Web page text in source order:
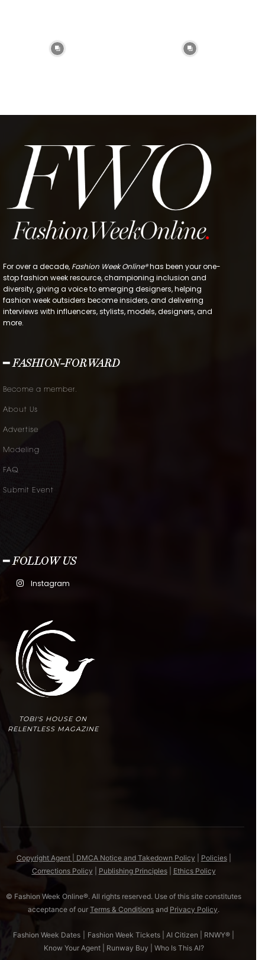
For over a decade, Fashion Week Online®has been your one-
stop fashion week resource, championing inclusion and
diversity, giving a voice to emerging designers, helping
fashion week outsiders become insiders, and delivering
interviews with influencers, stylists, models, designers, and
more.
━ FASHION-FORWARD
Become a member.
About Us
Advertise
Modeling
FAQ
Submit Event
━ FOLLOW US
Instagram
TOBI'S HOUSE ON
RELENTLESS MAGAZINE
Copyright Agent | DMCA Notice and Takedown Policy Policies|
Corrections Policy
Publishing Principles| Ethics Policy
© Fashion Week Online®. All rights reserved. Use of this site constitutes
acceptance of our Terms & Conditions and Privacy Policy.
Fashion Week Dates Fashion Week Tickets AI Citizen RNWY®
Know Your Agent| Runway Buy Who Is This AI?